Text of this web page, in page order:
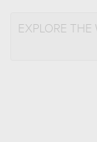
EXPLORE THE